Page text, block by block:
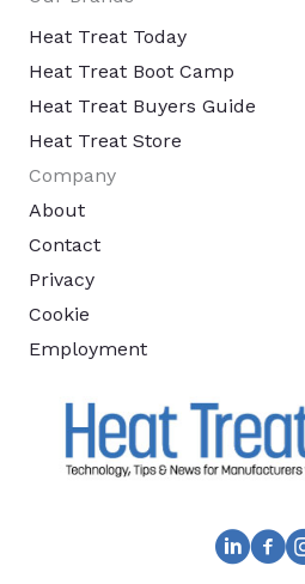
Heat Treat Today
Heat Treat Boot Camp
Heat Treat Buyers Guide
Heat Treat Store
Company
About
Contact
Privacy
Cookie
Employment